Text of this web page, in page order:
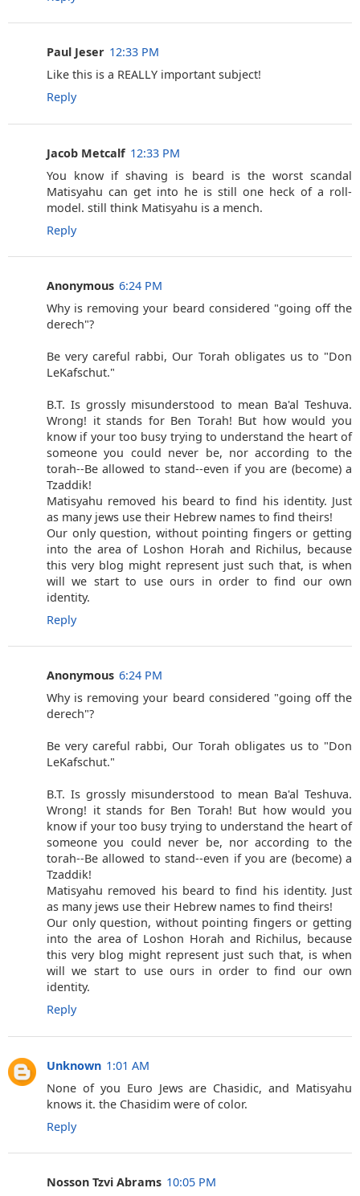
Paul Jeser 12:33 PM
Like this is a REALLY important subject!
Reply
Jacob Metcalf 12:33 PM
You know if shaving is beard is the worst scandal
Matisyahu can get into he is still one heck of a roll-
model. still think Matisyahu is a mench.
Reply
Anonymous 6:24 PM
Why is removing your beard considered "going off the
derech"?
Be very careful rabbi, Our Torah obligates us to "Don
LeKafschut."
B.T. Is grossly misunderstood to mean Ba'al Teshuva.
Wrong! it stands for Ben Torah! But how would you
know if your too busy trying to understand the heart of
someone you could never be, nor according to the
torah--Be allowed to stand--even if you are (become) a
Tzaddik!
Matisyahu removed his beard to find his identity. Just
as many jews use their Hebrew names to find theirs!
Our only question, without pointing fingers or getting
into the area of Loshon Horah and Richilus, because
this very blog might represent just such that, is when
will we start to use ours in order to find our own
identity.
Reply
Anonymous 6:24 PM
Why is removing your beard considered "going off the
derech"?
Be very careful rabbi, Our Torah obligates us to "Don
LeKafschut."
B.T. Is grossly misunderstood to mean Ba'al Teshuva.
Wrong! it stands for Ben Torah! But how would you
know if your too busy trying to understand the heart of
someone you could never be, nor according to the
torah--Be allowed to stand--even if you are (become) a
Tzaddik!
Matisyahu removed his beard to find his identity. Just
as many jews use their Hebrew names to find theirs!
Our only question, without pointing fingers or getting
into the area of Loshon Horah and Richilus, because
this very blog might represent just such that, is when
will we start to use ours in order to find our own
identity.
Reply
Unknown 1:01 AM
None of you Euro Jews are Chasidic, and Matisyahu
knows it. the Chasidim were of color.
Reply
Nosson Tzvi Abrams 10:05 PM